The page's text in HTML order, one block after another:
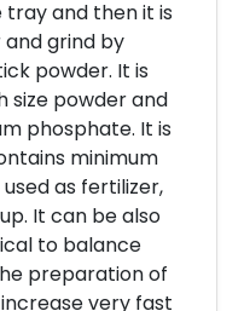
and then it is
grind by
powder. It is
size powder and
phosphate. It is
minimum
as fertilizer,
It can be also
to balance
preparation of
very fast